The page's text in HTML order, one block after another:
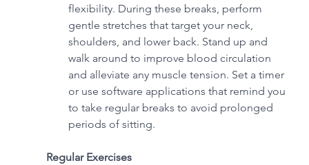
flexibility. During these breaks, perform
gentle stretches that target your neck,
shoulders, and lower back. Stand up and
walk around to improve blood circulation
and alleviate any muscle tension. Set a timer
or use software applications that remind you
to take regular breaks to avoid prolonged
periods of sitting.
Regular Exercises